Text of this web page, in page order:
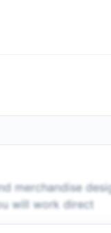
merchandise
will work direct